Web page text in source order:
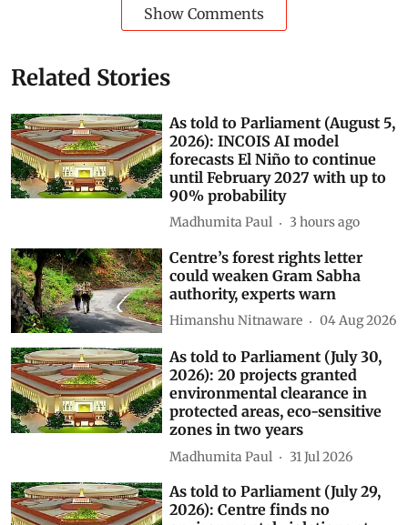
Show Comments
Related Stories
As told to Parliament (August 5,
2026): INCOIS AI model
forecasts El Niño to continue
until February 2027 with up to
90% probability
Madhumita Paul 3 hours ago
Centre’s forest rights letter
could weaken Gram Sabha
authority, experts warn
Himanshu Nitnaware 04 Aug 2026
As told to Parliament (July 30,
2026): 20 projects granted
environmental clearance in
protected areas, eco-sensitive
zones in two years
Madhumita Paul 31 Jul 2026
As told to Parliament (July 29,
2026): Centre finds no